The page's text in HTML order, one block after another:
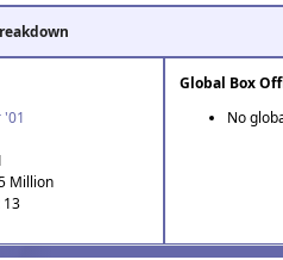
'01
Million
13
Global Box
No